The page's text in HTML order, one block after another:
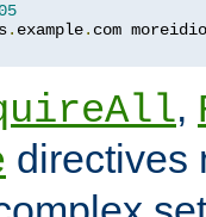
. example. com
,
directives